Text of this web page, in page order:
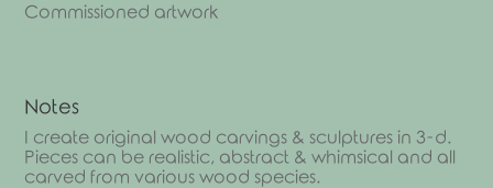
Commissioned artwork
Notes
I create original wood carvings & sculptures in 3-d.
Pieces can be realistic, abstract & whimsical and all
carved from various wood species.